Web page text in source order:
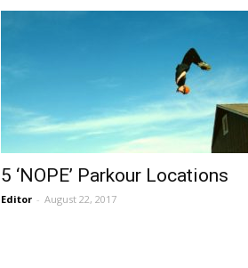
Absurd
5 ‘NOPE’ Parkour Locations
Editor - August 22, 2017